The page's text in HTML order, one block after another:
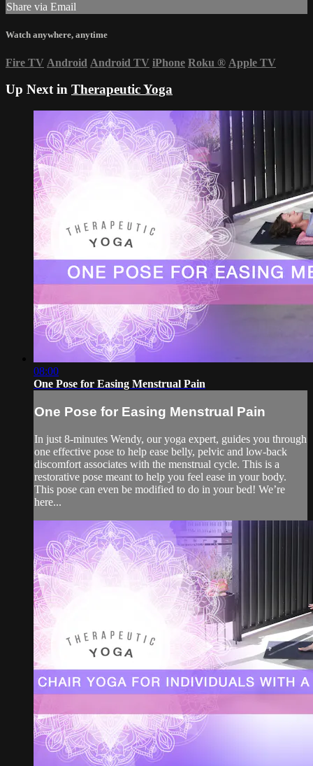
Share via Email
Watch anywhere, anytime
Fire TV Android Android TV iPhone Roku ® Apple TV
Up Next in Therapeutic Yoga
08:00
One Pose for Easing Menstrual Pain
One Pose for Easing Menstrual Pain
In just 8-minutes Wendy, our yoga expert, guides you through
one effective pose to help ease belly, pelvic and low-back
discomfort associates with the menstrual cycle. This is a
restorative pose meant to help you feel ease in your body.
This pose can even be modified to do in your bed! We’re
here...